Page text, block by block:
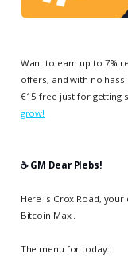
Want to earn up to 7%
offers, and with no
€15 free just for getting
grow!
☕️ GM Dear Plebs!
Here is Crox Road,
Bitcoin Maxi.
The menu for today: